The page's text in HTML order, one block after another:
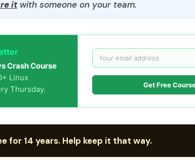
itwith someone on your team.
Crash Course
Linux
Thursday.
Get Free
for 14 years. Help keep it that way.